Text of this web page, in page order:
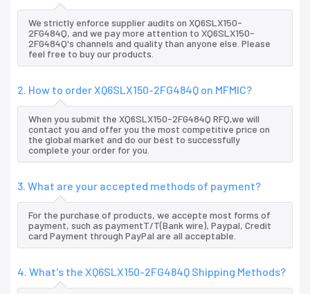
We strictly enforce supplier audits on XQ6SLX150-
2FG484Q, and we pay more attention to XQ6SLX150-
2FG484Q's channels and quality than anyone else. Please
feel free to buy our products.
2. How to order XQ6SLX150-2FG484Q on MFMIC?
When you submit the XQ6SLX150-2FG484Q RFQ,we will
contact you and offer you the most competitive price on
the global market and do our best to successfully
complete your order for you.
3. What are your accepted methods of payment?
For the purchase of products, we accepte most forms of
payment, such as paymentT/T(Bank wire), Paypal, Credit
card Payment through PayPal are all acceptable.
4. What's the XQ6SLX150-2FG484Q Shipping Methods?